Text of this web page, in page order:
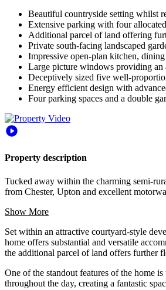
Beautiful countryside setting whilst
Extensive parking with four
Additional parcel of land offering
Private south-facing landscaped
Impressive open-plan kitchen,
Large picture windows providing an
Deceptively sized five well-
Energy efficient design with
Four parking spaces and a double
Property description
Tucked away within the charming semi-
from Chester, Upton and excellent
Show More
Set within an attractive courtyard-style
home offers substantial and versatile
the additional parcel of land offers further
One of the standout features of the home
throughout the day, creating a fantastic